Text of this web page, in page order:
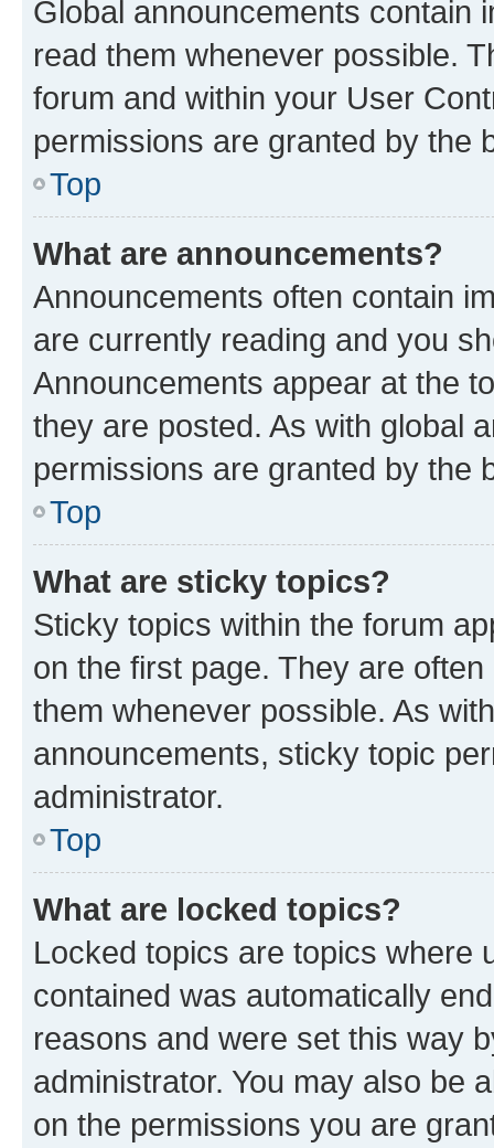
Global announcements contain
read them whenever possible.
forum and within your User
permissions are granted by the
Top
What are announcements?
Announcements often contain
are currently reading and you
Announcements appear at the
they are posted. As with global
permissions are granted by the
Top
What are sticky topics?
Sticky topics within the forum
on the first page. They are
them whenever possible. As
announcements, sticky topic
administrator.
Top
What are locked topics?
Locked topics are topics where
contained was automatically
reasons and were set this way
administrator. You may also be
on the permissions you are